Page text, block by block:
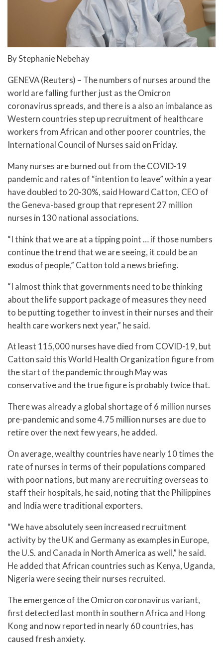
By Stephanie Nebehay
GENEVA (Reuters) – The numbers of nurses around the
world are falling further just as the Omicron
coronavirus spreads, and there is a also an imbalance as
Western countries step up recruitment of healthcare
workers from African and other poorer countries, the
International Council of Nurses said on Friday.
Many nurses are burned out from the COVID-19
pandemic and rates of “intention to leave” within a year
have doubled to 20-30%, said Howard Catton, CEO of
the Geneva-based group that represent 27 million
nurses in 130 national associations.
“I think that we are at a tipping point … if those numbers
continue the trend that we are seeing, it could be an
exodus of people,” Catton told a news briefing.
“I almost think that governments need to be thinking
about the life support package of measures they need
to be putting together to invest in their nurses and their
health care workers next year,” he said.
At least 115,000 nurses have died from COVID-19, but
Catton said this World Health Organization figure from
the start of the pandemic through May was
conservative and the true figure is probably twice that.
There was already a global shortage of 6 million nurses
pre-pandemic and some 4.75 million nurses are due to
retire over the next few years, he added.
On average, wealthy countries have nearly 10 times the
rate of nurses in terms of their populations compared
with poor nations, but many are recruiting overseas to
staff their hospitals, he said, noting that the Philippines
and India were traditional exporters.
“We have absolutely seen increased recruitment
activity by the UK and Germany as examples in Europe,
the U.S. and Canada in North America as well,” he said.
He added that African countries such as Kenya, Uganda,
Nigeria were seeing their nurses recruited.
The emergence of the Omicron coronavirus variant,
first detected last month in southern Africa and Hong
Kong and now reported in nearly 60 countries, has
caused fresh anxiety.